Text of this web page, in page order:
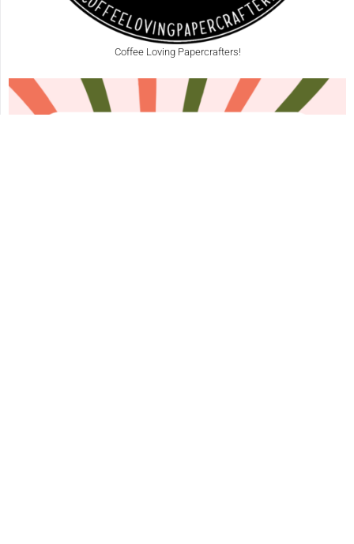
Coffee Loving Papercrafters!